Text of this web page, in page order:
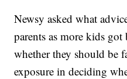
Newsy asked what
parents as more kids
whether they should be
exposure in deciding